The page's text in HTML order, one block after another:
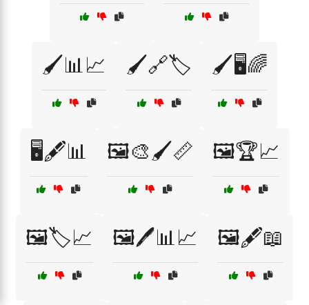
🖌️📊📈 🖌️🔗🏷️ 🖌️🖥️🌈
🖥️🖋️📊 🖼️🎨🖌️📏 🖼️🏆📈
🖼️🏷️📈 🖼️🖊️📊📈 🖼️🖋️📖